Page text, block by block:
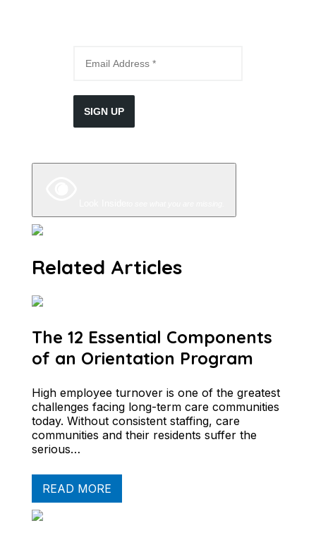
SIGN UP
Related Articles
The 12 Essential Components
of an Orientation Program
High employee turnover is one of the greatest
challenges facing long-term care communities
today. Without consistent staffing, care
communities and their residents suffer the
serious…
READ MORE